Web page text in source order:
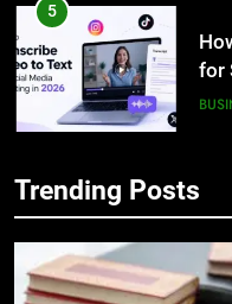
5
for
Trending Posts
5